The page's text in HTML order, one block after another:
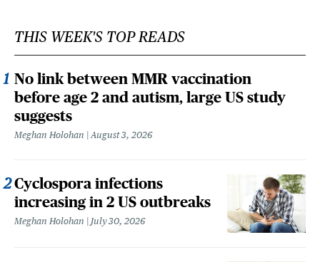
THIS WEEK'S TOP READS
No link between MMR vaccination
before age 2 and autism, large US study
suggests
Meghan Holohan August 3, 2026
Cyclospora infections
increasing in 2 US outbreaks
Meghan Holohan July 30, 2026